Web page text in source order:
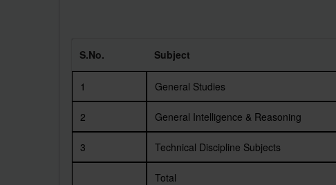
S.No. Subject
1 General Studies
2 General Intelligence & Reasoning
3 Technical Discipline Subjects
Total